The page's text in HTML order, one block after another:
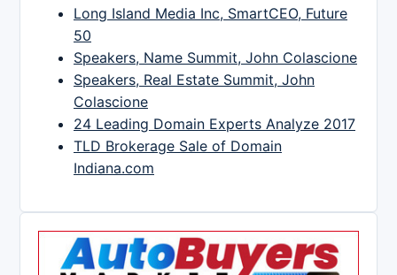
Long Island Media Inc, SmartCEO, Future
50
Speakers, Name Summit, John Colascione
Speakers, Real Estate Summit, John
Colascione
24 Leading Domain Experts Analyze 2017
TLD Brokerage Sale of Domain
Indiana.com